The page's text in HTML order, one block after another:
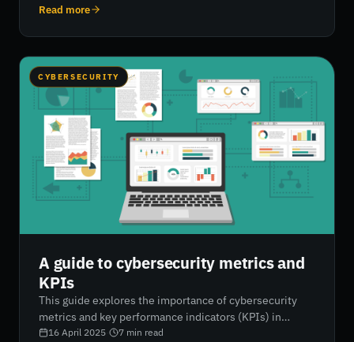
targeted security goals, improve reporting accuracy, and
insights to support proactive and strategic
cybersecurity improvements.
Read more
CYBERSECURITY
A guide to cybersecurity metrics and
KPIs
This guide explores the importance of cybersecurity
metrics and key performance indicators (KPIs) in
measuring, managing, and improving an organisation’s
16 April 2025 7 min read